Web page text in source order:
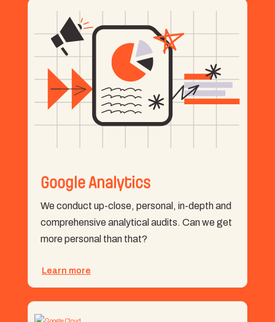
Google Analytics
We conduct up-close, personal, in-depth and
comprehensive analytical audits. Can we get
more personal than that?
Learn more